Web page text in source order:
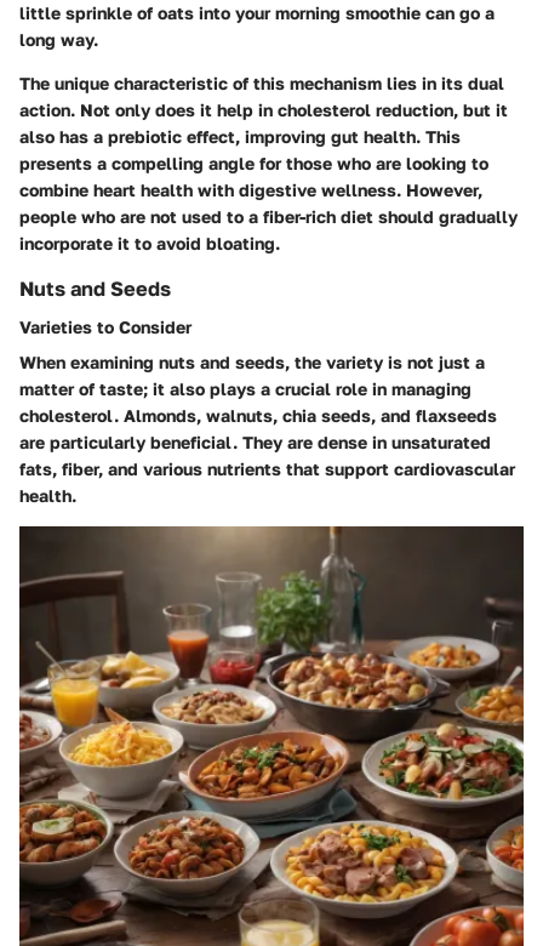
little sprinkle of oats into your morning smoothie can go a
long way.
The unique characteristic of this mechanism lies in its dual
action. Not only does it help in cholesterol reduction, but it
also has a prebiotic effect, improving gut health. This
presents a compelling angle for those who are looking to
combine heart health with digestive wellness. However,
people who are not used to a fiber-rich diet should gradually
incorporate it to avoid bloating.
Nuts and Seeds
Varieties to Consider
When examining nuts and seeds, the variety is not just a
matter of taste; it also plays a crucial role in managing
cholesterol. Almonds, walnuts, chia seeds, and flaxseeds
are particularly beneficial. They are dense in unsaturated
fats, fiber, and various nutrients that support cardiovascular
health.